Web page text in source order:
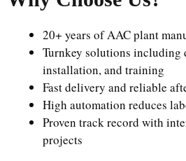
20+ years of AAC plant
Turnkey solutions including
installation, and training
Fast delivery and reliable
High automation reduces
Proven track record with
projects